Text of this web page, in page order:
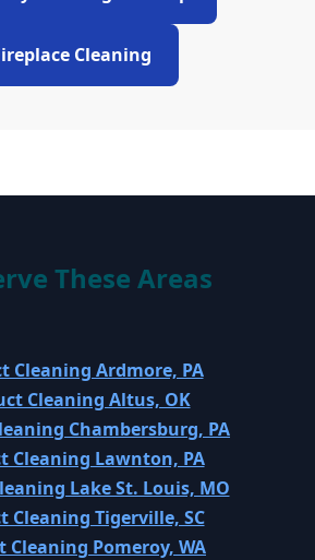
Cleaning
These Areas
Cleaning Ardmore, PA
Cleaning Altus, OK
Chambersburg, PA
Cleaning Lawnton, PA
Lake St. Louis, MO
Cleaning Tigerville, SC
Cleaning Pomeroy, WA